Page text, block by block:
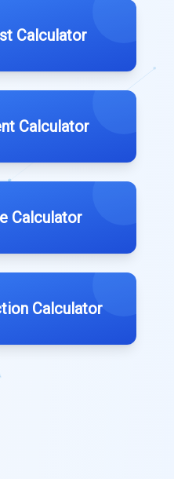
Calculator
Calculator
Calculator
Calculator